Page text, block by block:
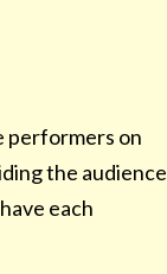
performers on
the audience
each